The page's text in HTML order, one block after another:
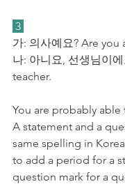
3
가: 의사예요? Are you
나: 아니요, 선생님이
teacher.
You are probably able
A statement and a
same spelling in
to add a period for a
question mark for a